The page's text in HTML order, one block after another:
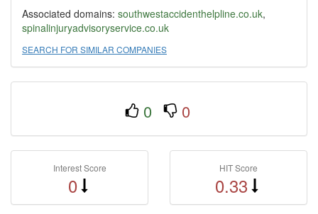
Associated domains: southwestaccidenthelpline.co.uk,
spinalinjuryadvisoryservice.co.uk
SEARCH FOR SIMILAR COMPANIES
0 0
Interest Score
0
HIT Score
0.33